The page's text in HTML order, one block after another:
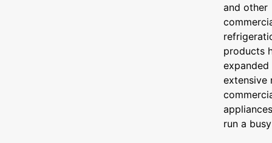
and other
products
expanded
extensive
run a